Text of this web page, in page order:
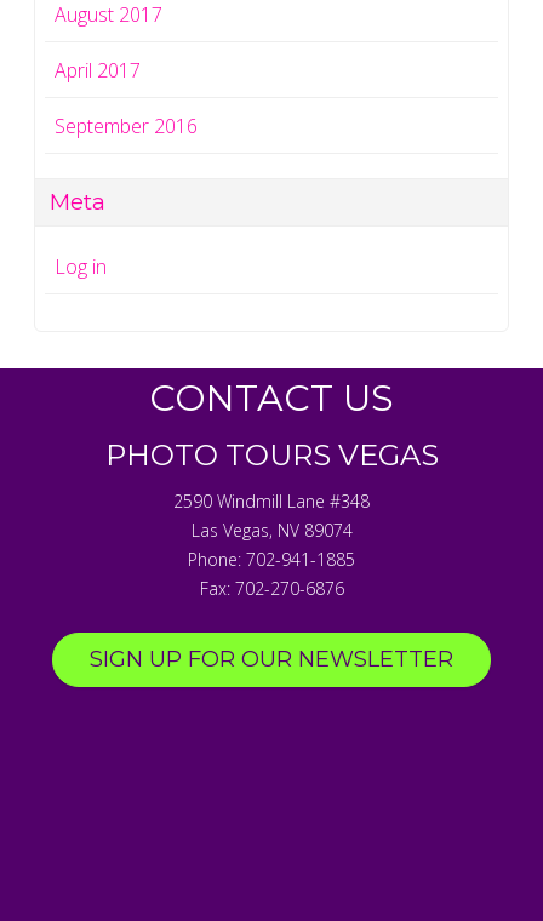
August 2017
April 2017
September 2016
Meta
Log in
CONTACT US
PHOTO TOURS VEGAS
2590 Windmill Lane #348
Las Vegas, NV 89074
Phone: 702-941-1885
Fax: 702-270-6876
SIGN UP FOR OUR NEWSLETTER